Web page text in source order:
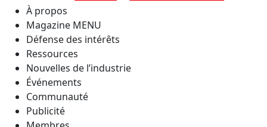
À propos
Magazine MENU
Défense des intérêts
Ressources
Nouvelles de l’industrie
Événements
Communauté
Publicité